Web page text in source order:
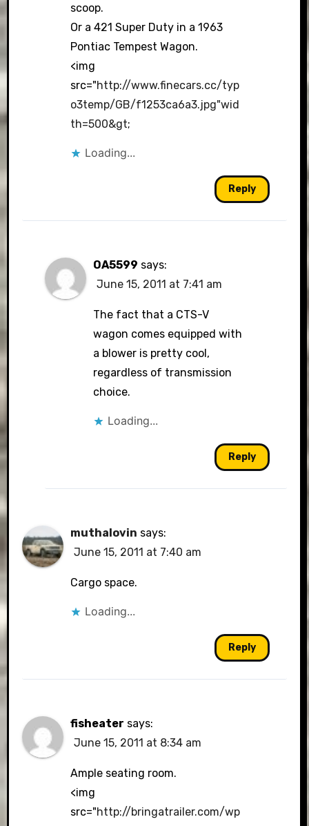
scoop.
Or a 421 Super Duty in a 1963
Pontiac Tempest Wagon.
<img
src="http://www.finecars.cc/typ
o3temp/GB/f1253ca6a3.jpg"wid
th=500&gt;
Loading...
Reply
OA5599 says:
June 15, 2011 at 7:41 am
The fact that a CTS-V
wagon comes equipped with
a blower is pretty cool,
regardless of transmission
choice.
Loading...
Reply
muthalovin says:
June 15, 2011 at 7:40 am
Cargo space.
Loading...
Reply
fisheater says:
June 15, 2011 at 8:34 am
Ample seating room.
<img
src="http://bringatrailer.com/wp